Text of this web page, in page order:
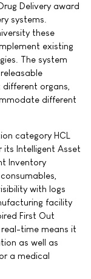
Delivery award
systems.
these
existing
The system
organs,
different
category HCL
Intelligent Asset
Inventory
with logs
facility
First Out
real-time means it
as well as
a medical